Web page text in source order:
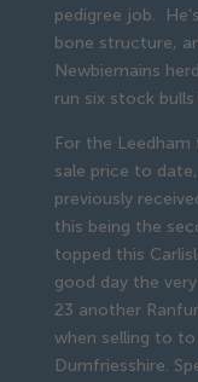
pedigree job.
bone structure,
Newbiemains
run six stock bulls
For the
sale price to
previously
this being the
topped this
good day the
23 another
when selling to to
Dumfriesshire.